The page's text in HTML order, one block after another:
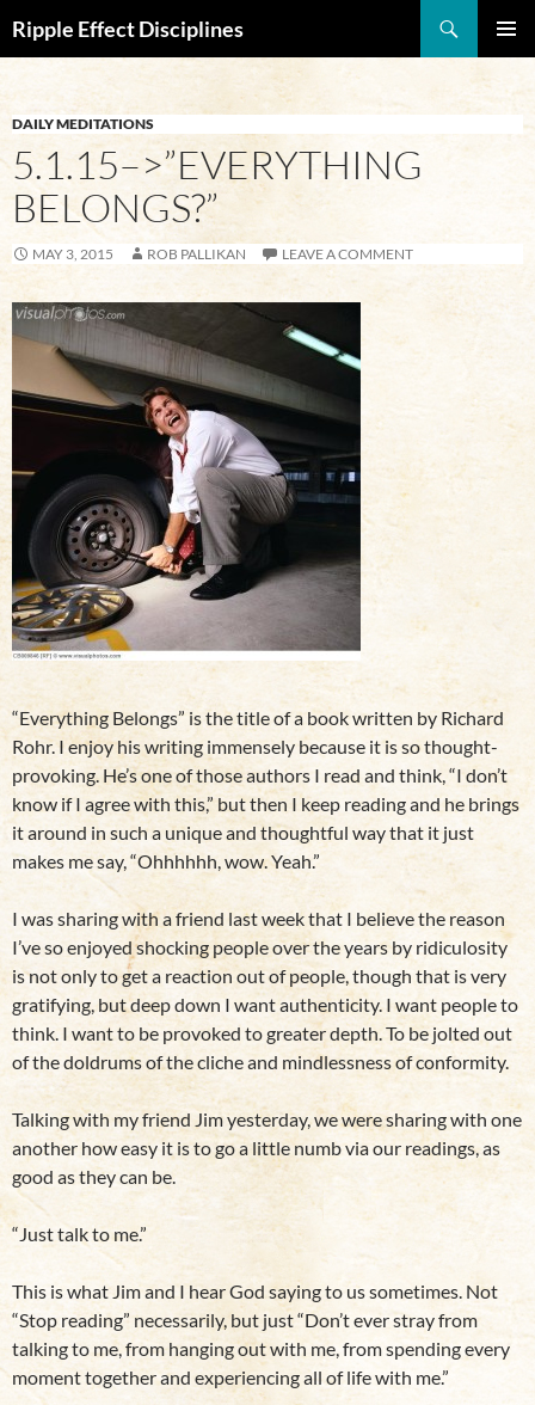
Ripple Effect Disciplines
CONTENT
DAILY MEDITATIONS
5.1.15–>”EVERYTHING
BELONGS?”
MAY 3, 2015 ROB PALLIKAN LEAVE A COMMENT
“Everything Belongs” is the title of a book written by Richard
Rohr. I enjoy his writing immensely because it is so thought-
provoking. He’s one of those authors I read and think, “I don’t
know if I agree with this,” but then I keep reading and he brings
it around in such a unique and thoughtful way that it just
makes me say, “Ohhhhhh, wow. Yeah.”
I was sharing with a friend last week that I believe the reason
I’ve so enjoyed shocking people over the years by ridiculosity
is not only to get a reaction out of people, though that is very
gratifying, but deep down I want authenticity. I want people to
think. I want to be provoked to greater depth. To be jolted out
of the doldrums of the cliche and mindlessness of conformity.
Talking with my friend Jim yesterday, we were sharing with one
another how easy it is to go a little numb via our readings, as
good as they can be.
“Just talk to me.”
This is what Jim and I hear God saying to us sometimes. Not
“Stop reading” necessarily, but just “Don’t ever stray from
talking to me, from hanging out with me, from spending every
moment together and experiencing all of life with me.”